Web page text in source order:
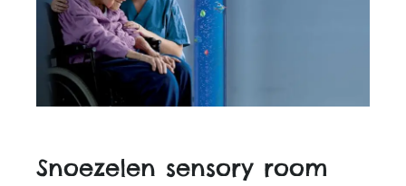
Snoezelen sensory room